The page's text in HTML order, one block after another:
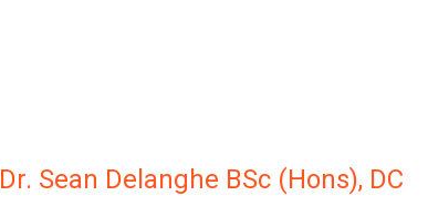
Dr. Sean Delanghe BSc (Hons), DC